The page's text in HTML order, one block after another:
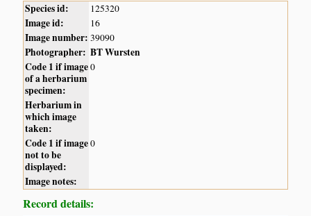
Species id: 125320
Image id: 16
Image number: 39090
Photographer: BT Wursten
Code 1 if image
of a herbarium
specimen:
0
Herbarium in
which image
taken:
Code 1 if image
not to be
displayed:
0
Image notes:
Record details: